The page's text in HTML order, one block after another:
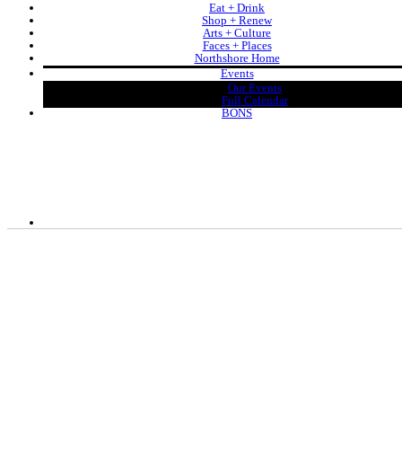
Eat + Drink
Shop + Renew
Arts + Culture
Faces + Places
Northshore Home
Events
Our Events
Full Calendar
BONS